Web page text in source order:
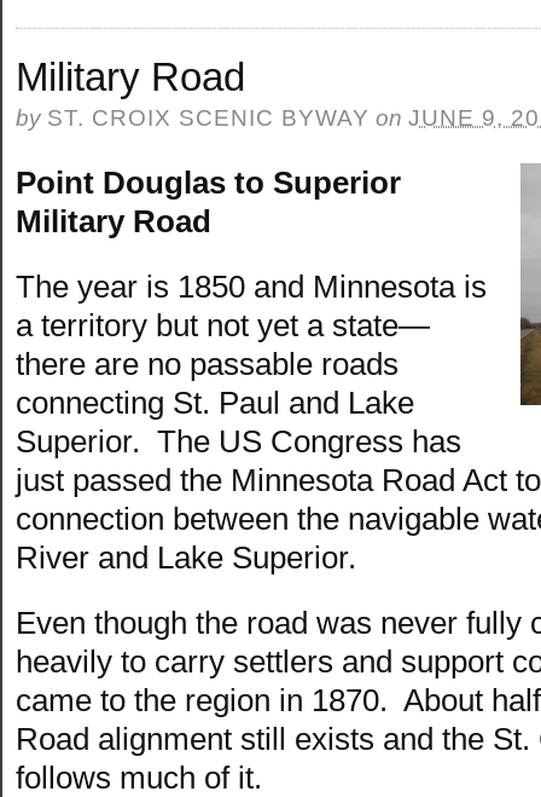
Military Road
by ST. CROIX SCENIC BYWAY on JUNE 9,
Point Douglas to Superior
Military Road
The year is 1850 and Minnesota is
a territory but not yet a state—
there are no passable roads
connecting St. Paul and Lake
Superior. The US Congress has
just passed the Minnesota Road Act
connection between the navigable
River and Lake Superior.
Even though the road was never fully
heavily to carry settlers and support
came to the region in 1870. About
Road alignment still exists and the
follows much of it.